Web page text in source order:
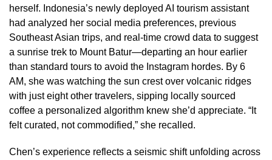
herself. Indonesia’s newly deployed AI tourism assistant
had analyzed her social media preferences, previous
Southeast Asian trips, and real-time crowd data to suggest
a sunrise trek to Mount Batur—departing an hour earlier
than standard tours to avoid the Instagram hordes. By 6
AM, she was watching the sun crest over volcanic ridges
with just eight other travelers, sipping locally sourced
coffee a personalized algorithm knew she’d appreciate. “It
felt curated, not commodified,” she recalled.
Chen’s experience reflects a seismic shift unfolding across